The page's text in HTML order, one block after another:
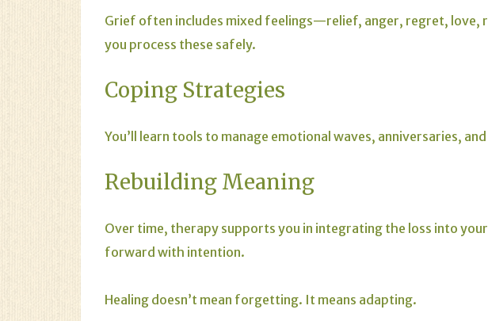
Grief often includes mixed feelings—relief, anger, regret, love,
you process these safely.
Coping Strategies
You’ll learn tools to manage emotional waves, anniversaries,
Rebuilding Meaning
Over time, therapy supports you in integrating the loss into
forward with intention.
Healing doesn’t mean forgetting. It means adapting.